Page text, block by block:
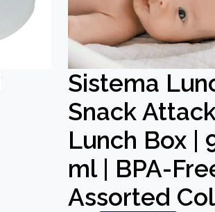
Sistema
Snack
Lunch Box |
ml | BPA-
Assorted